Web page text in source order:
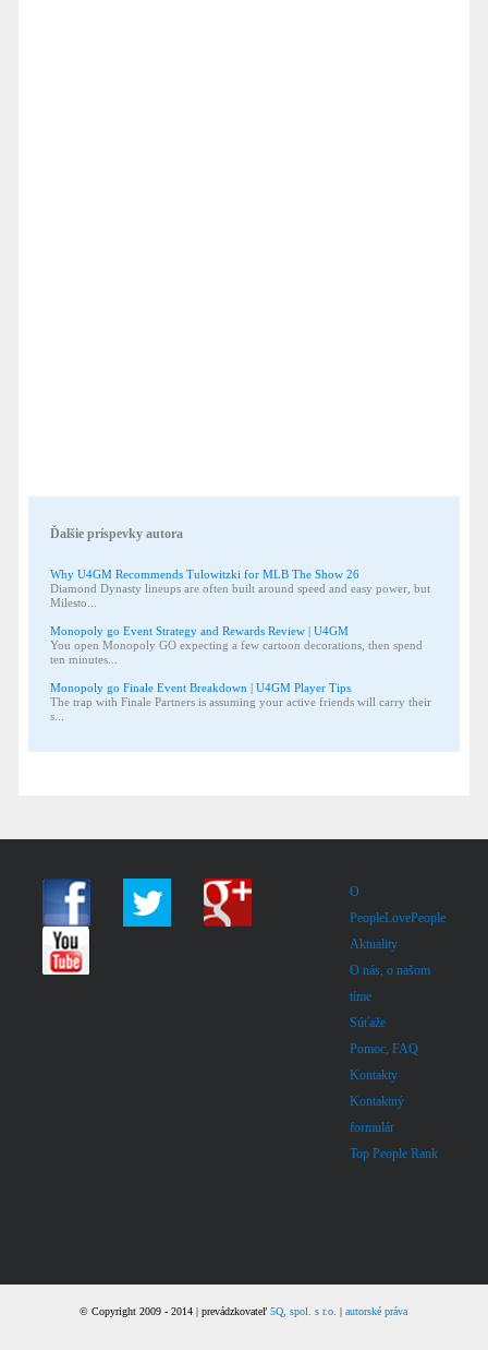
Ďalšie príspevky autora
Why U4GM Recommends Tulowitzki for MLB The Show 26
Diamond Dynasty lineups are often built around speed and easy power, but
Milesto...
Monopoly go Event Strategy and Rewards Review | U4GM
You open Monopoly GO expecting a few cartoon decorations, then spend
ten minutes...
Monopoly go Finale Event Breakdown | U4GM Player Tips
The trap with Finale Partners is assuming your active friends will carry their
s...
O
PeopleLovePeople
Aktuality
O nás, o našom
tíme
Súťaže
Pomoc, FAQ
Kontakty
Kontaktný
formulár
Top People Rank
© Copyright 2009 - 2014 | prevádzkovateľ5Q, spol. s r.o. |autorské práva